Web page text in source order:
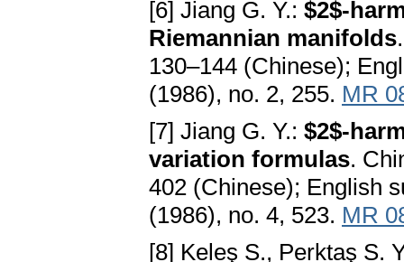
[6] Jiang G. Y.: $2$-
Riemannian manifolds
130–144 (Chinese);
(1986), no. 2, 255. MR
[7] Jiang G. Y.: $2$-
variation formulas.
402 (Chinese); English
(1986), no. 4, 523. MR
[8] Keleş S., Perktaş S.